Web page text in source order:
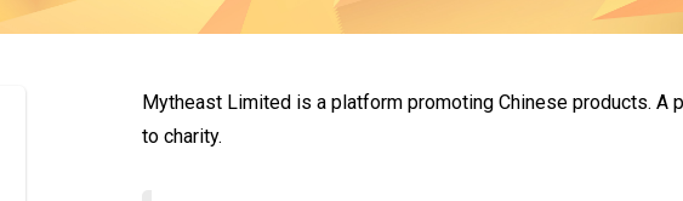
Mytheast Limited is a platform promoting Chinese products.
to charity.